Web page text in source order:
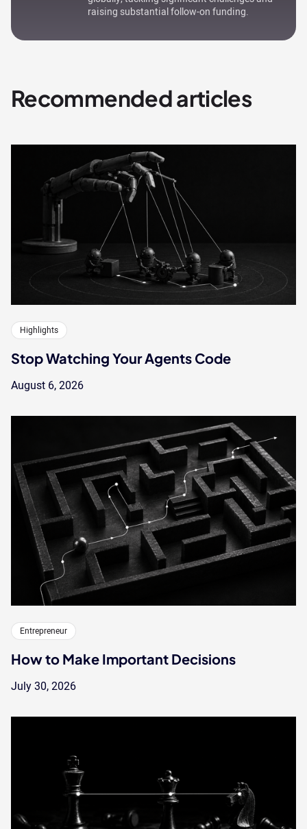
raising substantial follow-on funding.
Recommended articles
Highlights
Stop Watching Your Agents Code
August 6, 2026
Entrepreneur
How to Make Important Decisions
July 30, 2026